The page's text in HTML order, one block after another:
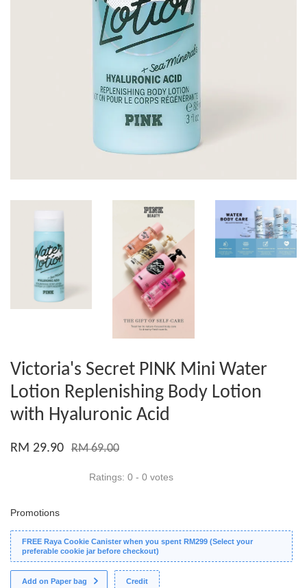
Victoria's Secret PINK Mini Water
Lotion Replenishing Body Lotion
with Hyaluronic Acid
RM 29.90 RM 69.00
Ratings: 0 - 0 votes
Promotions
FREE Raya Cookie Canister when you spent RM299 (Select your
preferable cookie jar before checkout)
Add on Paper bag Credit